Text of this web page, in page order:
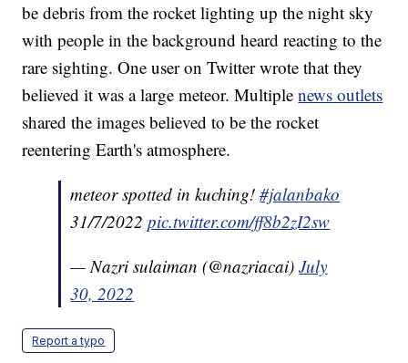
be debris from the rocket lighting up the night sky
with people in the background heard reacting to the
rare sighting. One user on Twitter wrote that they
believed it was a large meteor. Multiplenews outlets
shared the images believed to be the rocket
reentering Earth's atmosphere.
meteor spotted in kuching!#jalanbako
31/7/2022pic.twitter.com/ff8b2zI2sw
— Nazri sulaiman (@nazriacai)July
30, 2022
Report a typo